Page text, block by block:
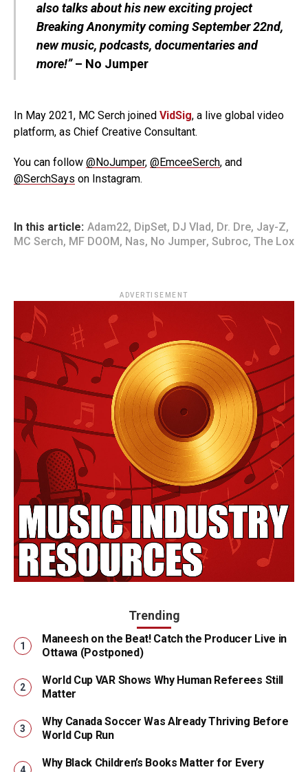
also talks about his new exciting project
Breaking Anonymity coming September 22nd,
new music, podcasts, documentaries and
more!”– No Jumper
In May 2021, MC Serch joined VidSig, a live global video
platform, as Chief Creative Consultant.
You can follow @NoJumper, @EmceeSerch, and
@SerchSays on Instagram.
In this article: Adam22, DipSet, DJ Vlad, Dr. Dre, Jay-Z,
MC Serch, MF DOOM, Nas, No Jumper, Subroc, The Lox
ADVERTISEMENT
Trending
Maneesh on the Beat! Catch the Producer Live in
Ottawa (Postponed)
World Cup VAR Shows Why Human Referees Still
Matter
Why Canada Soccer Was Already Thriving Before
World Cup Run
Why Black Children’s Books Matter for Every